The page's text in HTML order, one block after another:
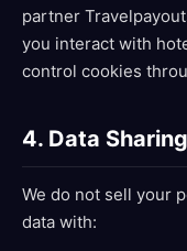
partner
you interact with
control cookies
4. Data Sharing
We do not sell your
data with: